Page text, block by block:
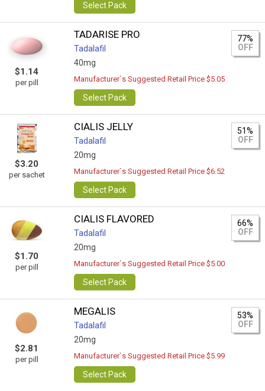
Select Pack
$1.14
per pill
TADARISE PRO
Tadalafil
40mg
77%
OFF
Manufacturer`s Suggested Retail Price $5.05
Select Pack
$3.20
per sachet
CIALIS JELLY
Tadalafil
20mg
51%
OFF
Manufacturer`s Suggested Retail Price $6.52
Select Pack
$1.70
per pill
CIALIS FLAVORED
Tadalafil
20mg
66%
OFF
Manufacturer`s Suggested Retail Price $5.00
Select Pack
$2.81
per pill
MEGALIS
Tadalafil
20mg
53%
OFF
Manufacturer`s Suggested Retail Price $5.99
Select Pack